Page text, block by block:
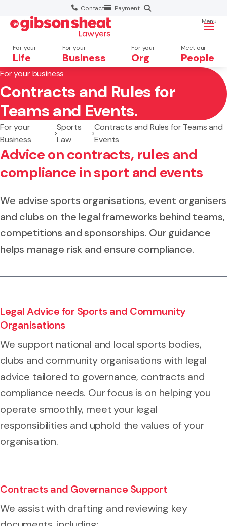
Contact Payment
For your
Life
For your
Business
For your
Org
Meet our
People
Menu
Search website
For your business
Contracts and Rules for
Teams and Events.
For your
Business
Sports
Law
Contracts and Rules for Teams and
Events
Advice on contracts, rules and
compliance in sport and events
We advise sports organisations, event organisers
and clubs on the legal frameworks behind teams,
competitions and sponsorships. Our guidance
helps manage risk and ensure compliance.
Legal Advice for Sports and Community
Organisations
We support national and local sports bodies,
clubs and community organisations with legal
advice tailored to governance, contracts and
compliance needs. Our focus is on helping you
operate smoothly, meet your legal
responsibilities and uphold the values of your
organisation.
Contracts and Governance Support
We assist with drafting and reviewing key